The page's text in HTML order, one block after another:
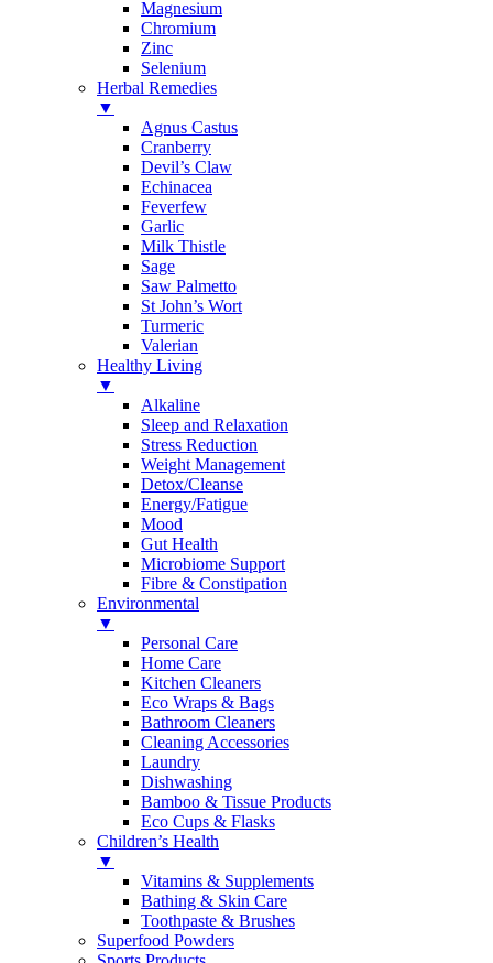
Magnesium
Chromium
Zinc
Selenium
Herbal Remedies
▼
Agnus Castus
Cranberry
Devil’s Claw
Echinacea
Feverfew
Garlic
Milk Thistle
Sage
Saw Palmetto
St John’s Wort
Turmeric
Valerian
Healthy Living
▼
Alkaline
Sleep and Relaxation
Stress Reduction
Weight Management
Detox/Cleanse
Energy/Fatigue
Mood
Gut Health
Microbiome Support
Fibre & Constipation
Environmental
▼
Personal Care
Home Care
Kitchen Cleaners
Eco Wraps & Bags
Bathroom Cleaners
Cleaning Accessories
Laundry
Dishwashing
Bamboo & Tissue Products
Eco Cups & Flasks
Children’s Health
▼
Vitamins & Supplements
Bathing & Skin Care
Toothpaste & Brushes
Superfood Powders